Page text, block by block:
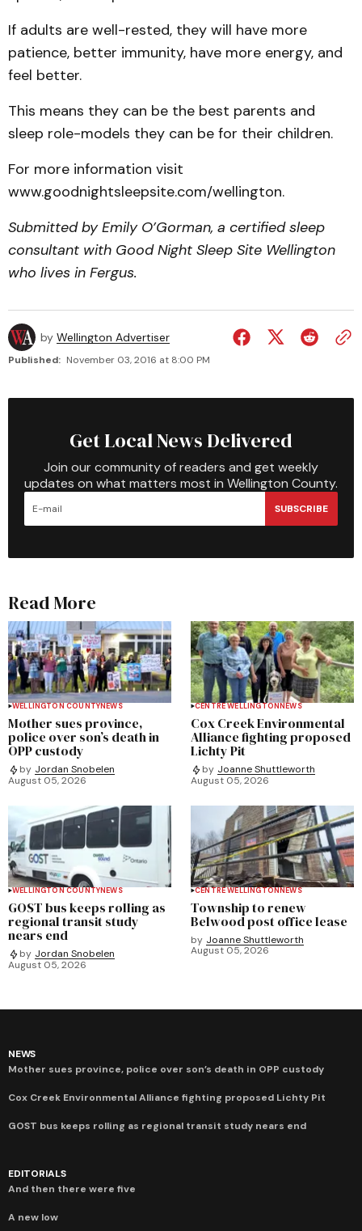
If adults are well-rested, they will have more
patience, better immunity, have more energy, and
feel better.
This means they can be the best parents and
sleep role-models they can be for their children.
For more information visit
www.goodnightsleepsite.com/wellington.
Submitted by Emily O’Gorman, a certified sleep
consultant with Good Night Sleep Site Wellington
who lives in Fergus.
by Wellington Advertiser
Published: November 03, 2016 at 8:00 PM
Get Local News Delivered
Join our community of readers and get weekly
updates on what matters most in Wellington County.
SUBSCRIBE
Read More
WELLINGTON COUNTYNEWS
Mother sues province,
police over son’s death in
OPP custody
by Jordan Snobelen
August 05, 2026
CENTRE WELLINGTONNEWS
Cox Creek Environmental
Alliance fighting proposed
Lichty Pit
by Joanne Shuttleworth
August 05, 2026
WELLINGTON COUNTYNEWS
GOST bus keeps rolling as
regional transit study
nears end
by Jordan Snobelen
August 05, 2026
CENTRE WELLINGTONNEWS
Township to renew
Belwood post office lease
by Joanne Shuttleworth
August 05, 2026
NEWS
Mother sues province, police over son’s death in OPP custody
Cox Creek Environmental Alliance fighting proposed Lichty Pit
GOST bus keeps rolling as regional transit study nears end
EDITORIALS
And then there were five
A new low